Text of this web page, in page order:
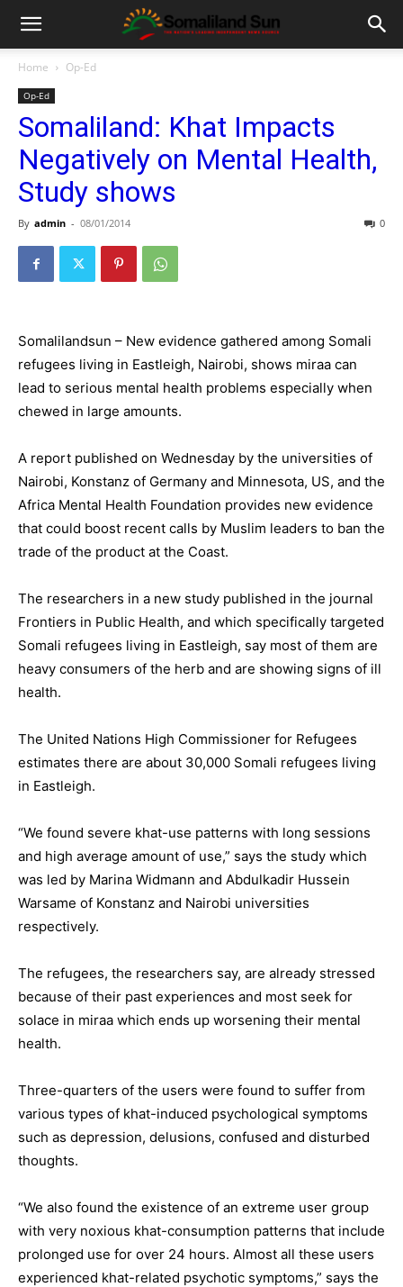
Home Op-Ed
Op-Ed
Somaliland: Khat Impacts
Negatively on Mental Health,
Study shows
By admin - 08/01/2014 0
Somalilandsun – New evidence gathered among Somali
refugees living in Eastleigh, Nairobi, shows miraa can
lead to serious mental health problems especially when
chewed in large amounts.
A report published on Wednesday by the universities of
Nairobi, Konstanz of Germany and Minnesota, US, and the
Africa Mental Health Foundation provides new evidence
that could boost recent calls by Muslim leaders to ban the
trade of the product at the Coast.
The researchers in a new study published in the journal
Frontiers in Public Health, and which specifically targeted
Somali refugees living in Eastleigh, say most of them are
heavy consumers of the herb and are showing signs of ill
health.
The United Nations High Commissioner for Refugees
estimates there are about 30,000 Somali refugees living
in Eastleigh.
“We found severe khat-use patterns with long sessions
and high average amount of use,” says the study which
was led by Marina Widmann and Abdulkadir Hussein
Warsame of Konstanz and Nairobi universities
respectively.
The refugees, the researchers say, are already stressed
because of their past experiences and most seek for
solace in miraa which ends up worsening their mental
health.
Three-quarters of the users were found to suffer from
various types of khat-induced psychological symptoms
such as depression, delusions, confused and disturbed
thoughts.
“We also found the existence of an extreme user group
with very noxious khat-consumption patterns that include
prolonged use for over 24 hours. Almost all these users
experienced khat-related psychotic symptoms,” says the